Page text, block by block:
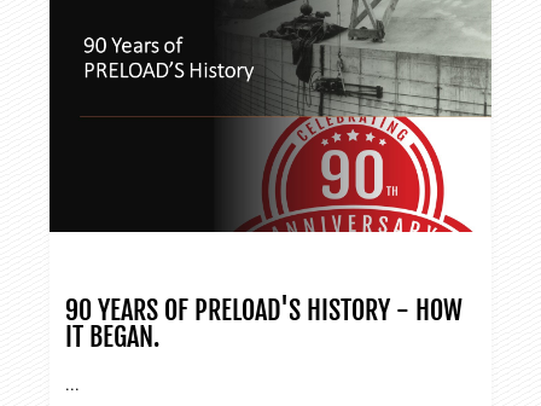
90 YEARS OF PRELOAD'S HISTORY - HOW
IT BEGAN.
...